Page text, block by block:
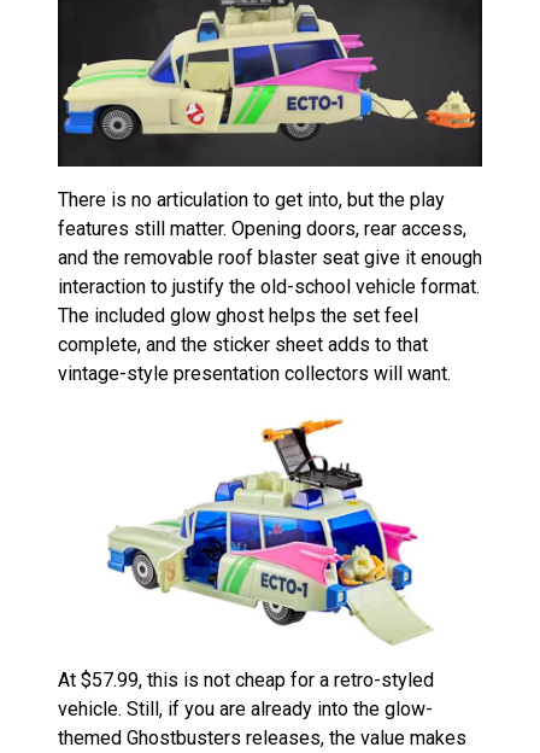
There is no articulation to get into, but the play
features still matter. Opening doors, rear access,
and the removable roof blaster seat give it enough
interaction to justify the old-school vehicle format.
The included glow ghost helps the set feel
complete, and the sticker sheet adds to that
vintage-style presentation collectors will want.
At $57.99, this is not cheap for a retro-styled
vehicle. Still, if you are already into the glow-
themed Ghostbusters releases, the value makes